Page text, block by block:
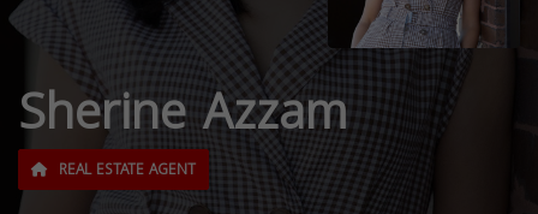
Sherine Azzam
REAL ESTATE AGENT